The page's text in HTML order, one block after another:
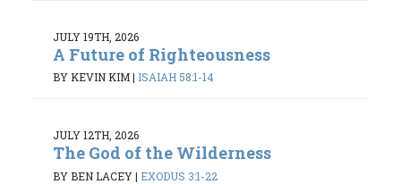
JULY 19TH, 2026
A Future of Righteousness
BY KEVIN KIM| ISAIAH 58:1-14
JULY 12TH, 2026
The God of the Wilderness
BY BEN LACEY| EXODUS 3:1-22